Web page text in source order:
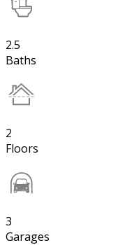
2.5
Baths
2
Floors
3
Garages